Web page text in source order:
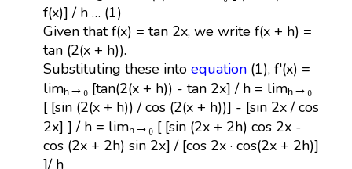
f(x)] / h … (1)
Given that f(x) = tan 2x, we write f(x + h) =
tan (2(x + h)).
Substituting these into equation(1), f'(x) =
limₕ→₀ [tan(2(x + h)) - tan 2x] / h = limₕ→₀
[ [sin (2(x + h)) / cos (2(x + h))] - [sin 2x / cos
2x] ] / h = limₕ→₀ [ [sin (2x + 2h) cos 2x -
cos (2x + 2h) sin 2x] / [cos 2x · cos(2x + 2h)]
]/ h